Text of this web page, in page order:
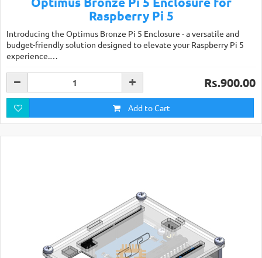
Raspberry Pi 5
Introducing the Optimus Bronze Pi 5 Enclosure - a versatile and
budget-friendly solution designed to elevate your Raspberry Pi 5
experience.…
Rs.900.00
Add to Cart